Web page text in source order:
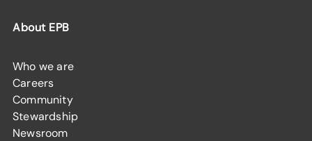
About EPB
Who we are
Careers
Community
Stewardship
Newsroom